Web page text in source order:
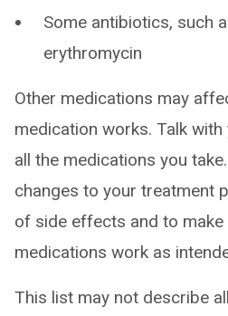
Some antibiotics, such
erythromycin
Other medications may
medication works. Talk
all the medications you
changes to your treatment
of side effects and to make
medications work as
This list may not describe